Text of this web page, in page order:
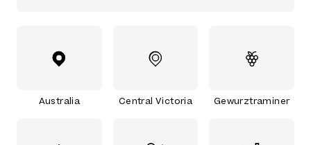
Australia Central Victoria Gewurztraminer